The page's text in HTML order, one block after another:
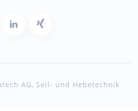
AG, Seil- und Hebetechnik